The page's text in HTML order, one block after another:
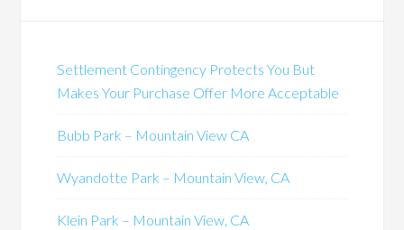
Settlement Contingency Protects You But
Makes Your Purchase Offer More Acceptable
Bubb Park – Mountain View CA
Wyandotte Park – Mountain View, CA
Klein Park – Mountain View, CA